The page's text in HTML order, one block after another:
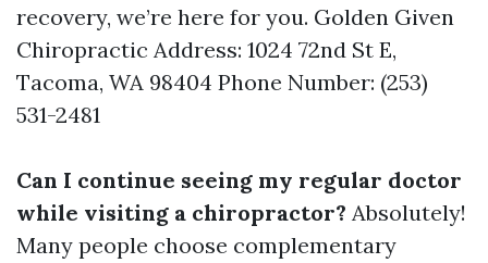
recovery, we’re here for you. Golden Given
Chiropractic Address: 1024 72nd St E,
Tacoma, WA 98404 Phone Number: (253)
531-2481
Can I continue seeing my regular doctor
while visiting a chiropractor? Absolutely!
Many people choose complementary